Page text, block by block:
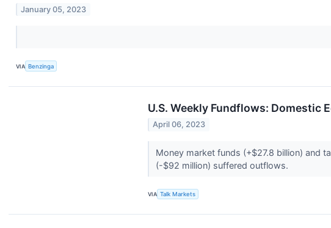
January 05, 2023
VIA Benzinga
U.S. Weekly Fundflows: Domestic
April 06, 2023
Money market funds (+$27.8 billion) and
(-$92 million) suffered outflows.
VIA Talk Markets